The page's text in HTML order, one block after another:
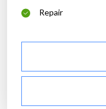
Repair